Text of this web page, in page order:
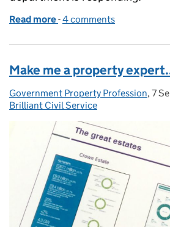
Read more of Learning from Chilcot
-4 comments
Make me a property
Posted by:
Government Property Profession, 7
Brilliant Civil Service